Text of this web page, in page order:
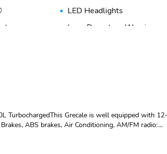
LED Headlights
Lane Departure Warning
TurbochargedThis Grecale is well equipped with 12-
ABS brakes, Air Conditioning, AM/FM radio:
off headlights, Driver door bin, Driver vanity mirror,